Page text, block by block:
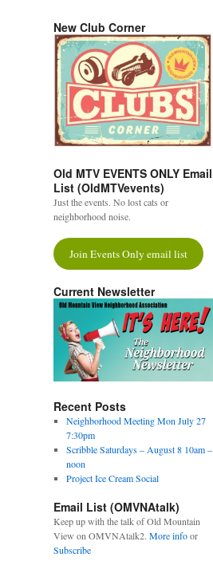
New Club Corner
Old MTV EVENTS ONLY Email
List (OldMTVevents)
Just the events. No lost cats or
neighborhood noise.
Join Events Only email list
Current Newsletter
Recent Posts
Neighborhood Meeting Mon July 27
7:30pm
Scribble Saturdays – August 8 10am –
noon
Project Ice Cream Social
Email List (OMVNAtalk)
Keep up with the talk of Old Mountain
View on OMVNAtalk2. More infoor
Subscribe